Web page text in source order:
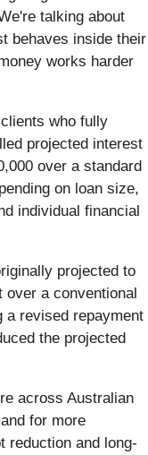
talking about
behaves inside their
works harder
who fully
projected interest
over a standard
on loan size,
individual financial
projected to
over a conventional
a revised repayment
the projected
across Australian
for more
reduction and long-